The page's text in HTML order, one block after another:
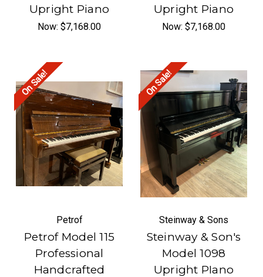
Upright Piano
Now: $7,168.00
Upright Piano
Now: $7,168.00
On Sale!
Petrof
Petrof Model 115
Professional
Handcrafted
On Sale!
Steinway & Sons
Steinway & Son's
Model 1098
Upright PIano